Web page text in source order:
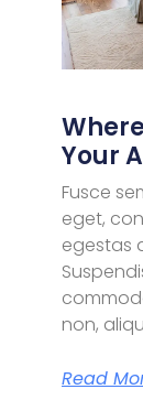
Your
Fusce
eget,
egestas
non,
Read